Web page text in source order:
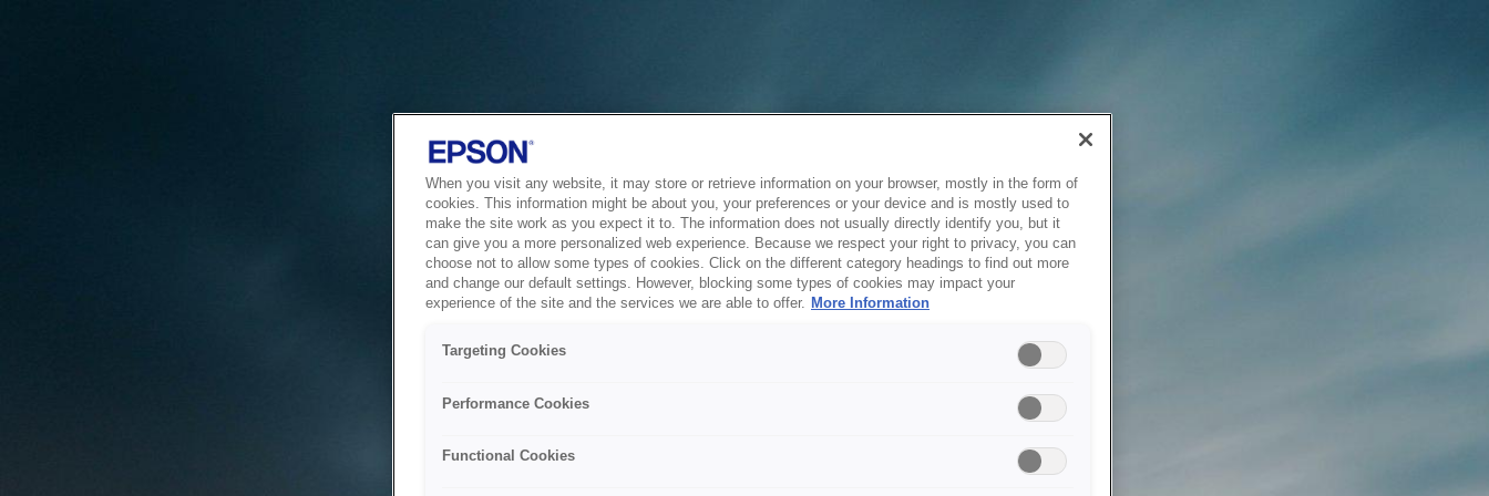
When you visit any website, it may store or retrieve information on your browser, mostly in the form of
cookies. This information might be about you, your preferences or your device and is mostly used to
make the site work as you expect it to. The information does not usually directly identify you, but it
can give you a more personalized web experience. Because we respect your right to privacy, you can
choose not to allow some types of cookies. Click on the different category headings to find out more
and change our default settings. However, blocking some types of cookies may impact your
experience of the site and the services we are able to offer. More Information
Targeting Cookies
Performance Cookies
Functional Cookies